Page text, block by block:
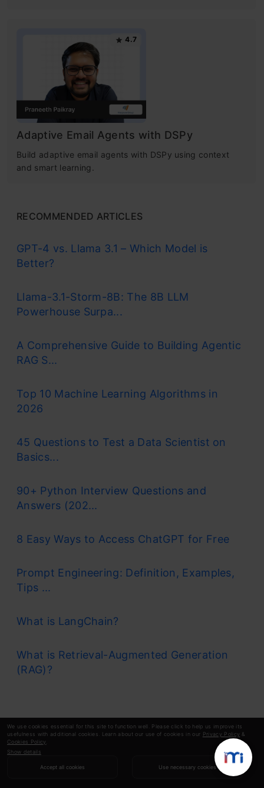
We use cookies essential for this site to function well. Please click to help us improve its
usefulness with additional cookies. Learn about our use of cookies in our Privacy Policy &
Cookies Policy
Show details
Accept all cookies Use necessary cookies
4.7
Adaptive Email Agents with DSPy
Build adaptive email agents with DSPy using context
and smart learning.
RECOMMENDED ARTICLES
GPT-4 vs. Llama 3.1 – Which Model is
Better?
Llama-3.1-Storm-8B: The 8B LLM
Powerhouse Surpa...
A Comprehensive Guide to Building Agentic
RAG S...
Top 10 Machine Learning Algorithms in
2026
45 Questions to Test a Data Scientist on
Basics...
90+ Python Interview Questions and
Answers (202...
8 Easy Ways to Access ChatGPT for Free
Prompt Engineering: Definition, Examples,
Tips ...
What is LangChain?
What is Retrieval-Augmented Generation
(RAG)?